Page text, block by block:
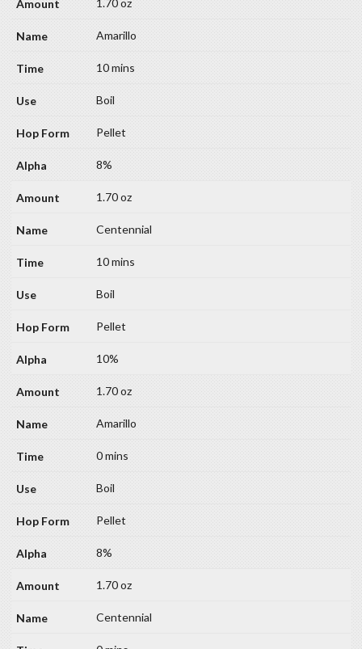
Amarillo
10 mins
Boil
Pellet
8%
1.70 oz
Centennial
10 mins
Boil
Pellet
10%
1.70 oz
Amarillo
0 mins
Boil
Pellet
8%
1.70 oz
Centennial